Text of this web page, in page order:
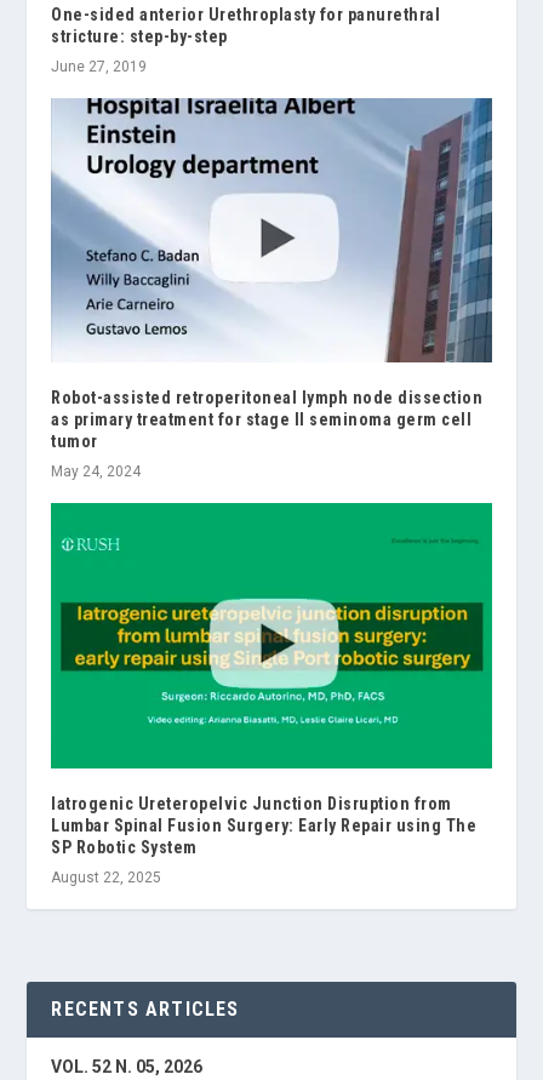
One-sided anterior Urethroplasty for panurethral
stricture: step-by-step
June 27, 2019
Robot-assisted retroperitoneal lymph node dissection
as primary treatment for stage II seminoma germ cell
tumor
May 24, 2024
Iatrogenic Ureteropelvic Junction Disruption from
Lumbar Spinal Fusion Surgery: Early Repair using The
SP Robotic System
August 22, 2025
RECENTS ARTICLES
VOL. 52 N. 05, 2026